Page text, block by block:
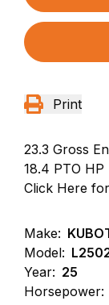
Print
23.3 Gross
18.4 PTO HP
Click Here
Make:
Model:
Year: 25
Horsepower: